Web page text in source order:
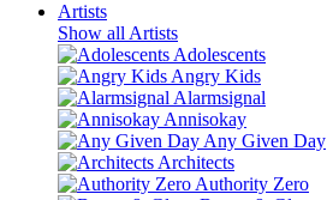
Artists
Show all Artists
Adolescents
Angry Kids
Alarmsignal
Annisokay
Any Given Day
Architects
Authority Zero